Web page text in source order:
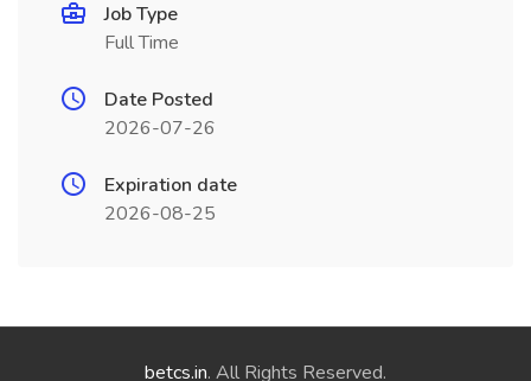
Job Type
Full Time
Date Posted
2026-07-26
Expiration date
2026-08-25
betcs.in. All Rights Reserved.